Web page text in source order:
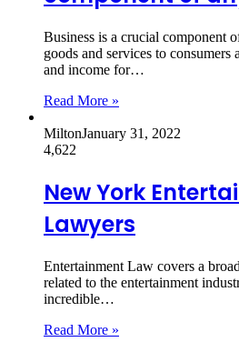
Business is a crucial component
goods and services to
and income for…
Read More »
MiltonJanuary 31, 2022
4,622
New York
Lawyers
Entertainment Law covers a
related to the entertainment
incredible…
Read More »